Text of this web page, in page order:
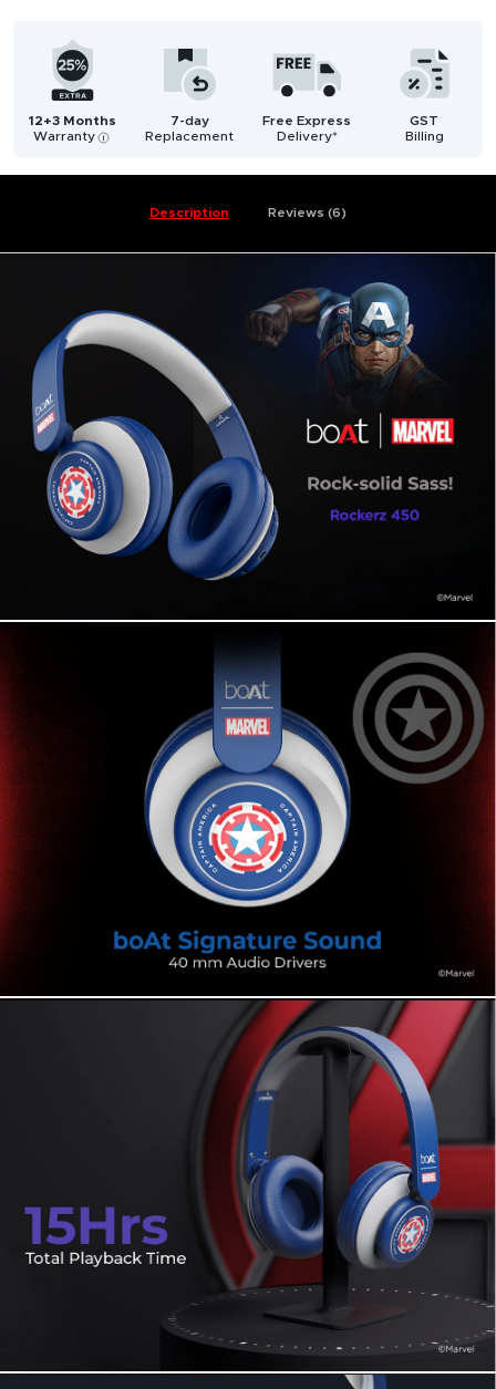
12+3 Months
Warranty i
7-day
Replacement
Free Express
Delivery*
GST
Billing
Description Reviews (6)